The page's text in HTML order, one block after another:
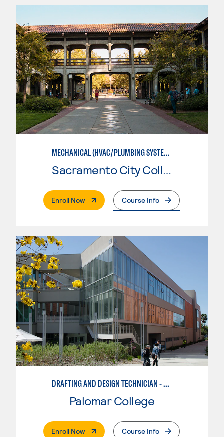
MECHANICAL (HVAC/PLUMBING SYSTEMS)
Sacramento City College
Enroll Now. External PageCourse Info
DRAFTING AND DESIGN TECHNICIAN - AUTOCAD
Palomar College
Enroll Now. External PageCourse Info